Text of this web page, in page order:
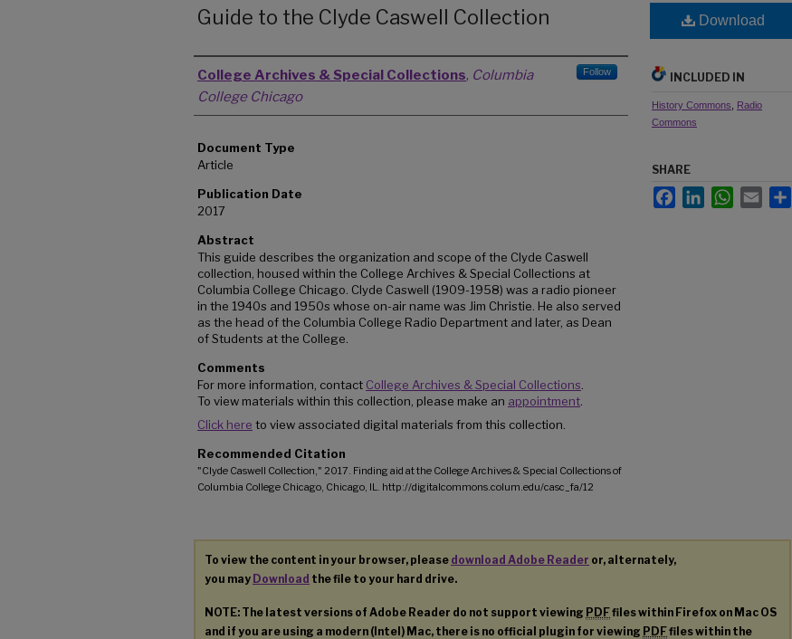
Guide to the Clyde Caswell Collection
Authors
College Archives & Special Collections, Columbia
College Chicago
Follow
Document Type
Article
Publication Date
2017
Abstract
This guide describes the organization and scope of the Clyde Caswell
collection, housed within the College Archives & Special Collections at
Columbia College Chicago. Clyde Caswell (1909-1958) was a radio pioneer
in the 1940s and 1950s whose on-air name was Jim Christie. He also served
as the head of the Columbia College Radio Department and later, as Dean
of Students at the College.
Comments
For more information, contact College Archives & Special Collections
To view materials within this collection, please make an appointment
Click here to view associated digital materials from this collection.
Recommended Citation
"Clyde Caswell Collection," 2017. Finding aid at the College Archives & Special Collections of
Columbia College Chicago, Chicago, IL. http://digitalcommons.colum.edu/casc_fa/12
Download
INCLUDED IN
History Commons
Radio
Commons
SHARE
FacebookLinkedInWhatsApp
Email
To view the content in your browser, please download Adobe Reader or, alternately,
you may Download the file to your hard drive.
NOTE: The latest versions of Adobe Reader do not support viewing PDFfiles within Firefox on Mac OS
and if you are using a modern (Intel) Mac, there is no official plugin for viewing PDFfiles within the